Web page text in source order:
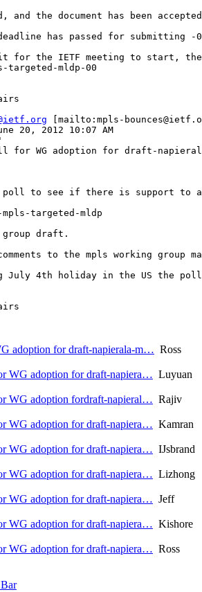
and the document has been
has passed for
for the IETF meeting to start,
targeted-mldp-00
[mailto:mpls-
20, 2012 10:07 AM
for WG adoption for draft-
to see if there is support to
targeted-mldp
group draft.
to the mpls working
July 4th holiday in the US the
adoption for draft-napierala-m… Ross
WG adoption for draft-napiera… Luyuan
WG adoption fordraft-napieral… Rajiv
WG adoption for draft-napiera… Kamran
WG adoption for draft-napiera… IJsbrand
WG adoption for draft-napiera… Lizhong
WG adoption for draft-napiera… Jeff
WG adoption for draft-napiera… Kishore
WG adoption for draft-napiera… Ross